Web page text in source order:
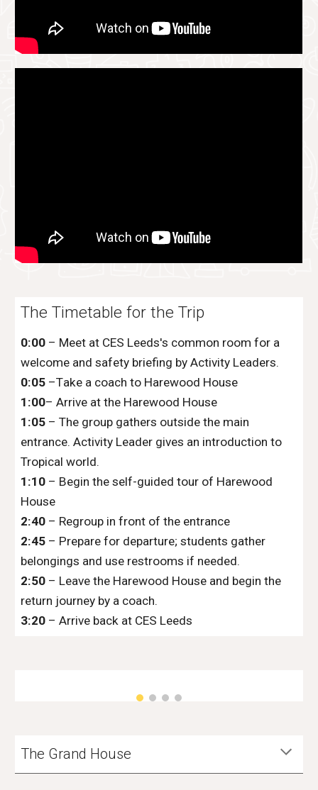
The Timetable for the Trip
0:00 – Meet at CES Leeds's common room for a
welcome and safety briefing by Activity Leaders.
0:05 –Take a coach to Harewood House
1 :00– Arrive at the Harewood House
1 :05 – The group gathers outside the main
entrance. Activity Leader gives an introduction to
Tropical world.
1 :10 – Begin the self-guided tour of Harewood
House
2:40 – Regroup in front of the entrance
2:45 – Prepare for departure; students gather
belongings and use restrooms if needed.
2:50 – Leave the Harewood House and begin the
return journey by a coach.
3:20 – Arrive back at CES Leeds
The Grand House